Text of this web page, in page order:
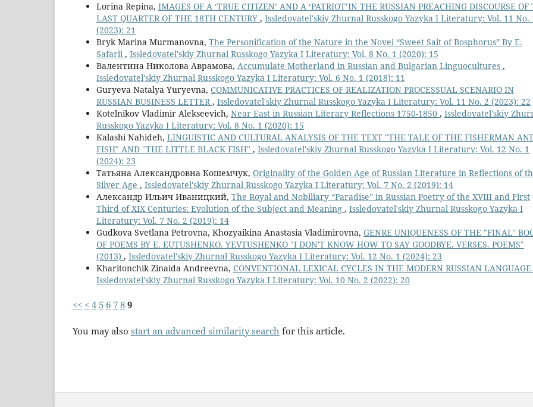
Lorina Repina, IMAGES OF A ‘TRUE CITIZEN’ AND A ‘PATRIOT’IN THE RUSSIAN PREACHING DISCOURSE OF
LAST QUARTER OF THE 18TH CENTURY , Issledovatel'skiy Zhurnal Russkogo Yazyka I Literatury: Vol. 11 No.
(2023): 21
Bryk Marina Murmanovna, The Personification of the Nature in the Novel “Sweet Salt of Bosphorus” By E.
Safarli, Issledovatel'skiy Zhurnal Russkogo Yazyka I Literatury: Vol. 8 No. 1 (2020): 15
Валентина Николова Аврамова, Accumulate Motherland in Russian and Bulgarian Linguocultures ,
Issledovatel'skiy Zhurnal Russkogo Yazyka I Literatury: Vol. 6 No. 1 (2018): 11
Guryeva Natalya Yuryevna, СOMMUNICATIVE PRACTICES OF REALIZATION PROCESSUAL SCENARIO IN
RUSSIAN BUSINESS LETTER, Issledovatel'skiy Zhurnal Russkogo Yazyka I Literatury: Vol. 11 No. 2 (2023): 22
Kotelnikov Vladimir Alekseevich, Near East in Russian Literary Reflections 1750-1850 , Issledovatel'skiy
Russkogo Yazyka I Literatury: Vol. 8 No. 1 (2020): 15
Кalashi Nahideh, LINGUISTIC AND CULTURAL ANALYSIS OF THE TEXT "THE TALE OF THE FISHERMAN
FISH" AND "THE LITTLE BLACK FISH" , Issledovatel'skiy Zhurnal Russkogo Yazyka I Literatury: Vol. 12 No. 1
(2024): 23
Татьяна Александровна Кошемчук, Originality of the Golden Age of Russian Literature in Reflections of
Silver Age , Issledovatel'skiy Zhurnal Russkogo Yazyka I Literatury: Vol. 7 No. 2 (2019): 14
Александр Ильич Иваницкий, The Royal and Nobiliary “Paradise” in Russian Poetry of the XVIII and First
Third of XIX Centuries: Evolution of the Subject and Meaning , Issledovatel'skiy Zhurnal Russkogo Yazyka I
Literatury: Vol. 7 No. 2 (2019): 14
Gudkova Svetlana Petrovna, Khozyaikina Anastasia Vladimirovna, GENRE UNIQUENESS OF THE "FINAL"
OF POEMS BY E. EUTUSHENKO. YEVTUSHENKO "I DON'T KNOW HOW TO SAY GOODBYE. VERSES. POEMS"
(2013) , Issledovatel'skiy Zhurnal Russkogo Yazyka I Literatury: Vol. 12 No. 1 (2024): 23
Kharitonchik Zinaida Andreevna, CONVENTIONAL LEXICAL CYCLES IN THE MODERN RUSSIAN LANGUAGE
Issledovatel'skiy Zhurnal Russkogo Yazyka I Literatury: Vol. 10 No. 2 (2022): 20
<< <4 5 6 789
You may also start an advanced similarity search for this article.